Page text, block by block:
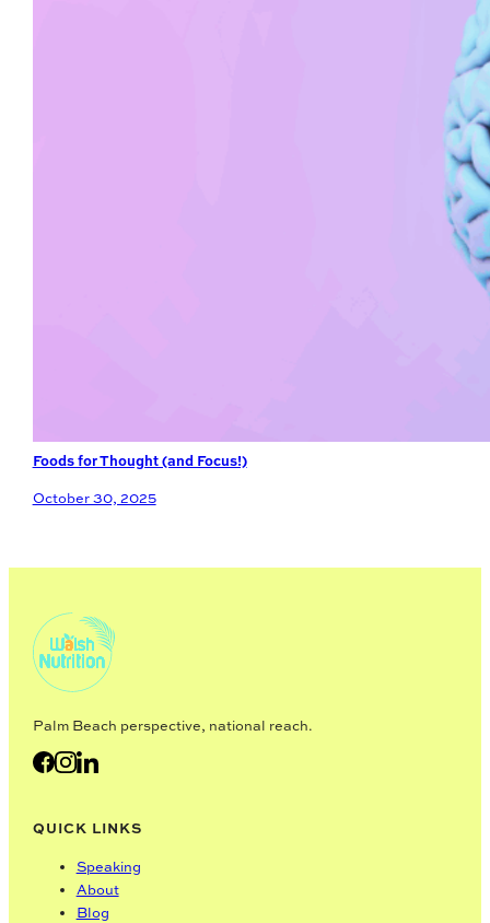
Foods for Thought (and Focus!)
October 30, 2025
Palm Beach perspective, national reach.
QUICK LINKS
Speaking
About
Blog